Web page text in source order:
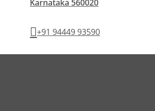
Karnataka 560020
+91 94449 93590